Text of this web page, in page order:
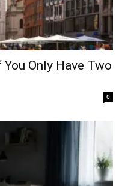
Only Have Two
0